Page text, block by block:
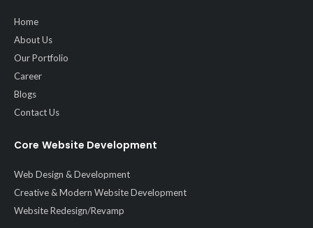
Home
About Us
Our Portfolio
Career
Blogs
Contact Us
Core Website Development
Web Design & Development
Creative & Modern Website Development
Website Redesign/Revamp